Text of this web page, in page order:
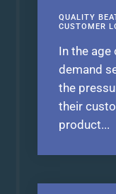
QUALITY
CUSTOMER
In the age
demand
the
their
product...